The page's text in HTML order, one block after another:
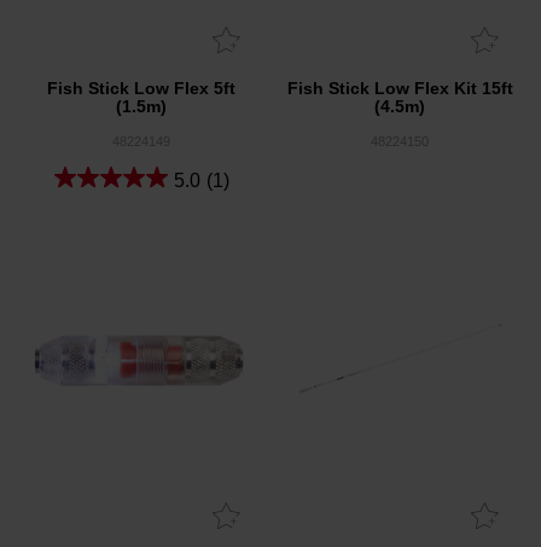
Fish Stick Low Flex 5ft
(1.5m)
5.0 (1)
Fish Stick Low Flex Kit 15ft
(4.5m)